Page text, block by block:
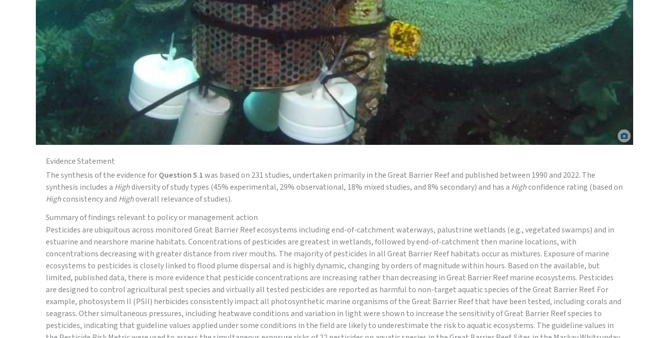
Pesticide passive samplers deployed at Fitzroy Island, North Queensland. AIMS.
Evidence Statement
The synthesis of the evidence forQuestion 5.1was based on 231 studies, undertaken primarily in the Great Barrier Reef and published between 1990 and 2022. The
synthesis includes a Highdiversity of study types (45% experimental, 29% observational, 18% mixed studies, and 8% secondary) and has a Highconfidence rating (based on
Highconsistency and Highoverall relevance of studies).
Summary of findings relevant to policy or management action
Pesticides are ubiquitous across monitored Great Barrier Reef ecosystems including end-of-catchment waterways, palustrine wetlands (e.g., vegetated swamps) and in
estuarine and nearshore marine habitats. Concentrations of pesticides are greatest in wetlands, followed by end-of-catchment then marine locations, with
concentrations decreasing with greater distance from river mouths. The majority of pesticides in all Great Barrier Reef habitats occur as mixtures. Exposure of marine
ecosystems to pesticides is closely linked to flood plume dispersal and is highly dynamic, changing by orders of magnitude within hours. Based on the available, but
limited, published data, there is more evidence that pesticide concentrations are increasing rather than decreasing in Great Barrier Reef marine ecosystems. Pesticides
are designed to control agricultural pest species and virtually all tested pesticides are reported as harmful to non-target aquatic species of the Great Barrier Reef. For
example, photosystem II (PSII) herbicides consistently impact all photosynthetic marine organisms of the Great Barrier Reef that have been tested, including corals and
seagrass. Other simultaneous pressures, including heatwave conditions and variation in light were shown to increase the sensitivity of Great Barrier Reef species to
pesticides, indicating that guideline values applied under some conditions in the field are likely to underestimate the risk to aquatic ecosystems. The guideline values in